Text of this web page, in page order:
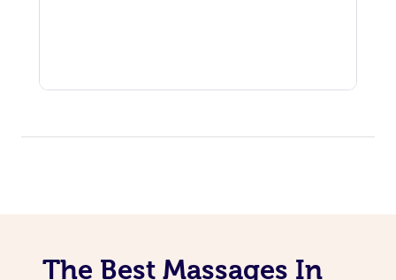
The Best Massages In